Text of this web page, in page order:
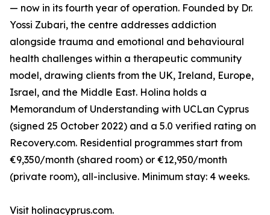
— now in its fourth year of operation. Founded by Dr.
Yossi Zubari, the centre addresses addiction
alongside trauma and emotional and behavioural
health challenges within a therapeutic community
model, drawing clients from the UK, Ireland, Europe,
Israel, and the Middle East. Holina holds a
Memorandum of Understanding with UCLan Cyprus
(signed 25 October 2022) and a 5.0 verified rating on
Recovery.com. Residential programmes start from
€9,350/month (shared room) or €12,950/month
(private room), all-inclusive. Minimum stay: 4 weeks.
Visit holinacyprus.com.